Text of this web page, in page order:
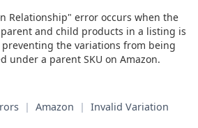
Relationship" error occurs when the
and child products in a listing is
the variations from being
under a parent SKU on Amazon.
| Amazon | Invalid Variation